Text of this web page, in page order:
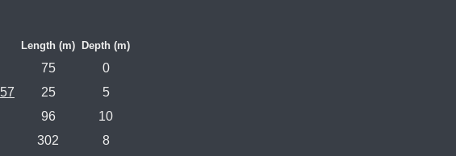
Length (m) Depth (m)
75
0
25
5
96
10
302 8